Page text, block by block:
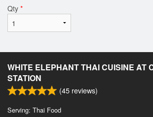
Qty *
WHITE ELEPHANT THAI CUISINE AT
STATION
(45 reviews)
Serving: Thai Food